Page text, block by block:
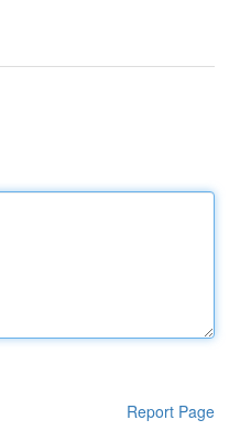
Report Page